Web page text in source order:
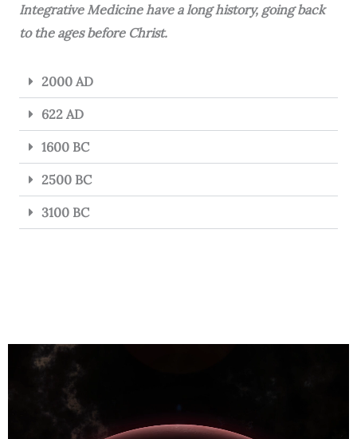
Integrative Medicine have a long history, going back
to the ages before Christ.
2000 AD
622 AD
1600 BC
2500 BC
3100 BC